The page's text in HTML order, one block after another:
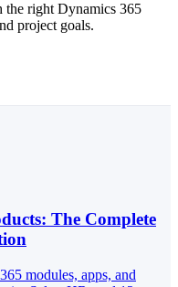
right Dynamics 365
project goals.
The Complete
modules, apps, and